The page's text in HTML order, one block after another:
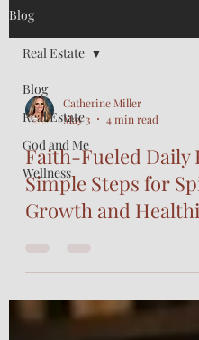
Blog
Blog
Real Estate
God and Me
Wellness
Real Estate
Catherine Miller
May 3
4 min read
Faith-Fueled Daily
Simple Steps for
Growth and